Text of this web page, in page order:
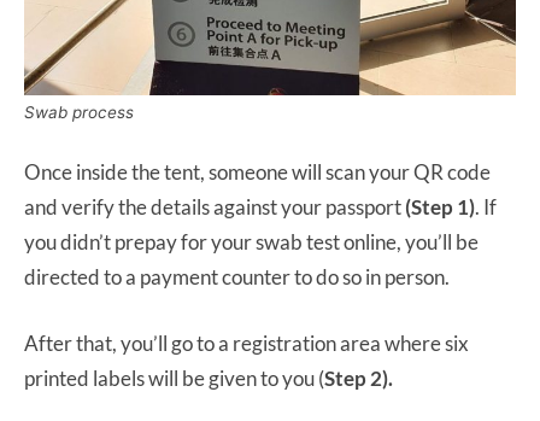
Swab process
Once inside the tent, someone will scan your QR code
and verify the details against your passport(Step 1). If
you didn’t prepay for your swab test online, you’ll be
directed to a payment counter to do so in person.
After that, you’ll go to a registration area where six
printed labels will be given to you (Step 2).